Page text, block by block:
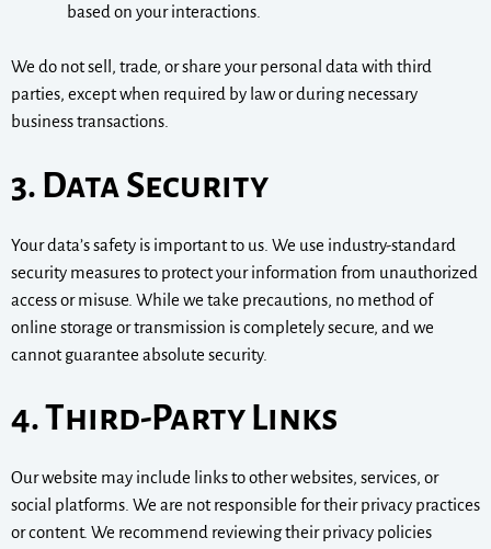
based on your interactions.
We do not sell, trade, or share your personal data with third
parties, except when required by law or during necessary
business transactions.
3. Data Security
Your data’s safety is important to us. We use industry-standard
security measures to protect your information from unauthorized
access or misuse. While we take precautions, no method of
online storage or transmission is completely secure, and we
cannot guarantee absolute security.
4. Third-Party Links
Our website may include links to other websites, services, or
social platforms. We are not responsible for their privacy practices
or content. We recommend reviewing their privacy policies